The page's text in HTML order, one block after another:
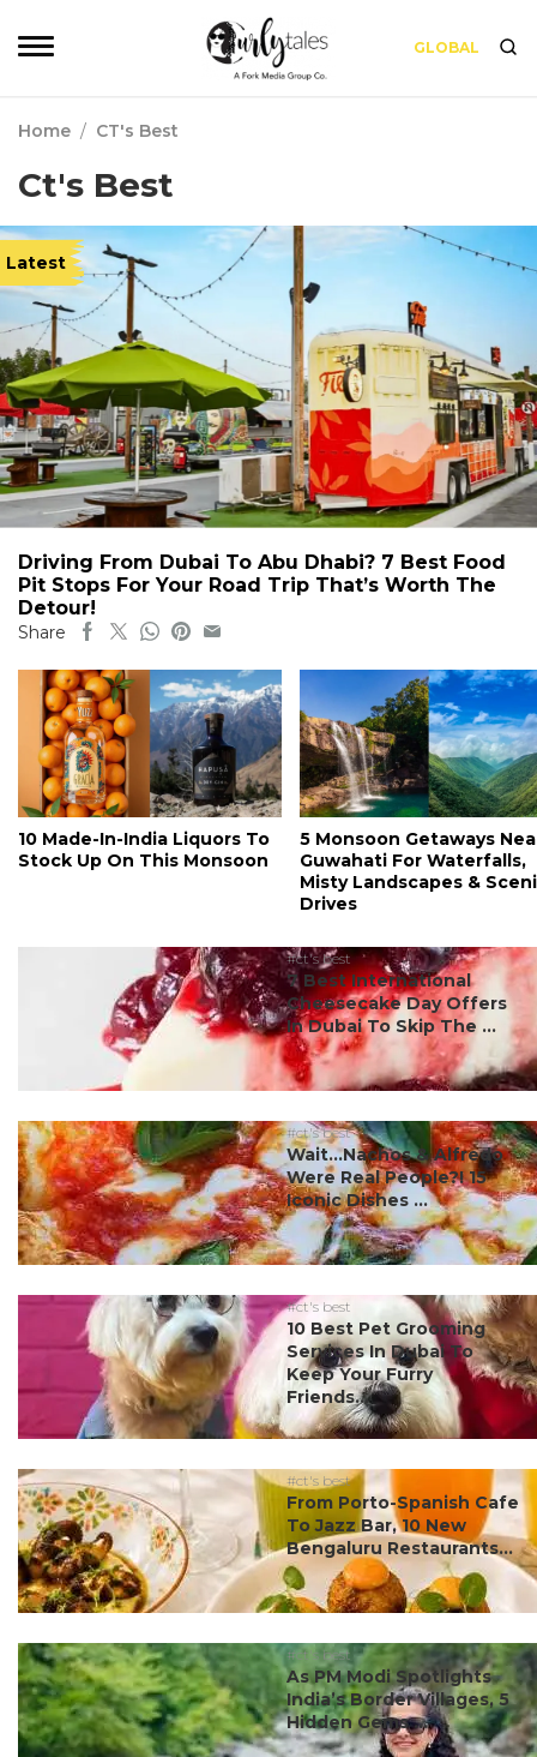
GLOBAL
Home / CT's Best
Ct's Best
Latest
Driving From Dubai To Abu Dhabi? 7 Best Food
Pit Stops For Your Road Trip That’s Worth The
Detour!
Share
10 Made-In-India Liquors To
Stock Up On This Monsoon
5 Monsoon Getaways
Guwahati For Waterfalls,
Misty Landscapes &
Drives
#ct's best
7 Best International
Cheesecake Day Offers
In Dubai To Skip The ...
#ct's best
Wait…Nachos & Alfredo
Were Real People?! 15
Iconic Dishes ...
#ct's best
10 Best Pet Grooming
Services In Dubai To
Keep Your Furry
Friends...
#ct's best
From Porto-Spanish Cafe
To Jazz Bar, 10 New
Bengaluru Restaurants...
#ct's best
As PM Modi Spotlights
India’s Border Villages, 5
Hidden Gems ...